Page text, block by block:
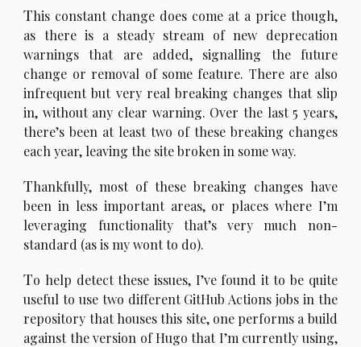
This constant change does come at a price though,
as there is a steady stream of new deprecation
warnings that are added, signalling the future
change or removal of some feature. There are also
infrequent but very real breaking changes that slip
in, without any clear warning. Over the last 5 years,
there’s been at least two of these breaking changes
each year, leaving the site broken in some way.
Thankfully, most of these breaking changes have
been in less important areas, or places where I’m
leveraging functionality that’s very much non-
standard (as is my wont to do).
To help detect these issues, I’ve found it to be quite
useful to use two different GitHub Actions jobs in the
repository that houses this site, one performs a build
against the version of Hugo that I’m currently using,